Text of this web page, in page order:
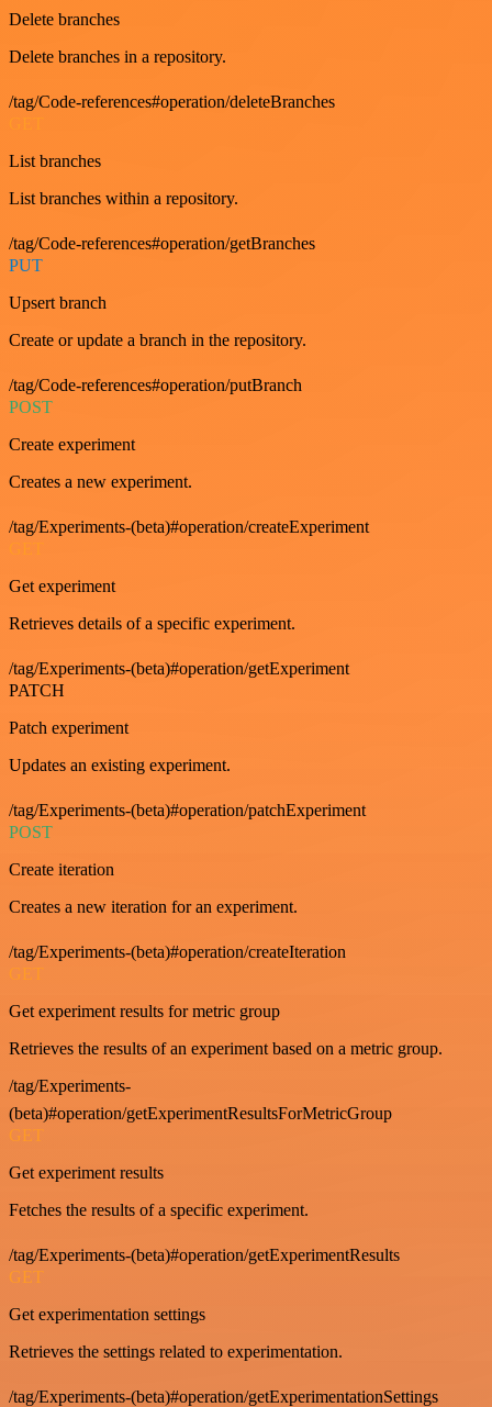
Delete branches
Delete branches in a repository.
/tag/Code-references#operation/deleteBranches
List branches
List branches within a repository.
/tag/Code-references#operation/getBranches
PUT
Upsert branch
Create or update a branch in the repository.
/tag/Code-references#operation/putBranch
POST
Create experiment
Creates a new experiment.
/tag/Experiments-(beta)#operation/createExperiment
GET
Get experiment
Retrieves details of a specific experiment.
/tag/Experiments-(beta)#operation/getExperiment
PATCH
Patch experiment
Updates an existing experiment.
/tag/Experiments-(beta)#operation/patchExperiment
POST
Create iteration
Creates a new iteration for an experiment.
/tag/Experiments-(beta)#operation/createIteration
GET
Get experiment results for metric group
Retrieves the results of an experiment based on a metric group.
/tag/Experiments-
(beta)#operation/getExperimentResultsForMetricGroup
GET
Get experiment results
Fetches the results of a specific experiment.
/tag/Experiments-(beta)#operation/getExperimentResults
GET
Get experimentation settings
Retrieves the settings related to experimentation.
/tag/Experiments-(beta)#operation/getExperimentationSettings